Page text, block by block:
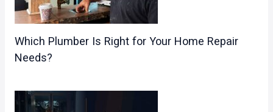
Which Plumber Is Right for Your Home Repair
Needs?